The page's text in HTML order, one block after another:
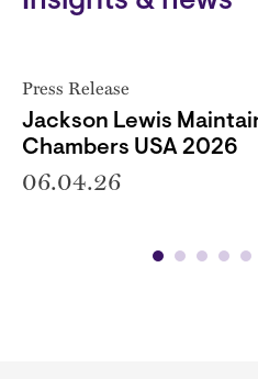
Press Release
Jackson Lewis
Chambers USA 2026
06.04.26